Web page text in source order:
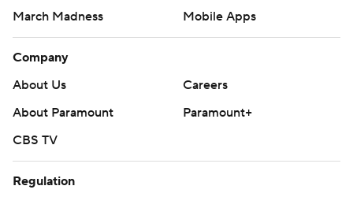
March Madness
Mobile Apps
Company
About Us
Careers
About Paramount
Paramount+
CBS TV
Regulation